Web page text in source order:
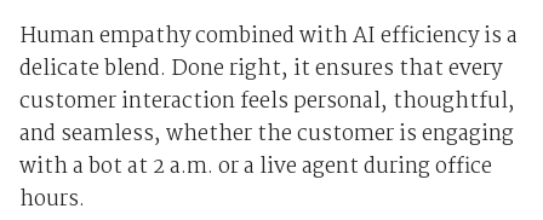
Human empathy combined with AI efficiency is a
delicate blend. Done right, it ensures that every
customer interaction feels personal, thoughtful,
and seamless, whether the customer is engaging
with a bot at 2 a.m. or a live agent during office
hours.